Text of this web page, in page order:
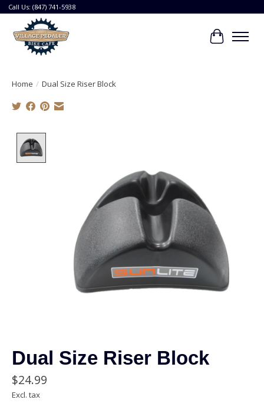
Call Us: (847) 741-5938
Cart
Home / Dual Size Riser Block
Dual Size Riser Block
$24.99
Excl. tax